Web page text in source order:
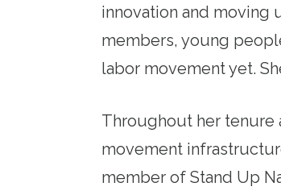
innovation and moving
members, young
labor movement yet.
Throughout her tenure
movement
member of Stand Up